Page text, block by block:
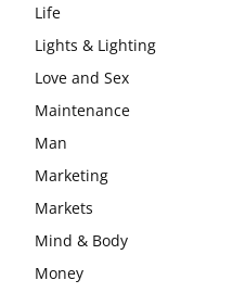
Life
Lights & Lighting
Love and Sex
Maintenance
Man
Marketing
Markets
Mind & Body
Money